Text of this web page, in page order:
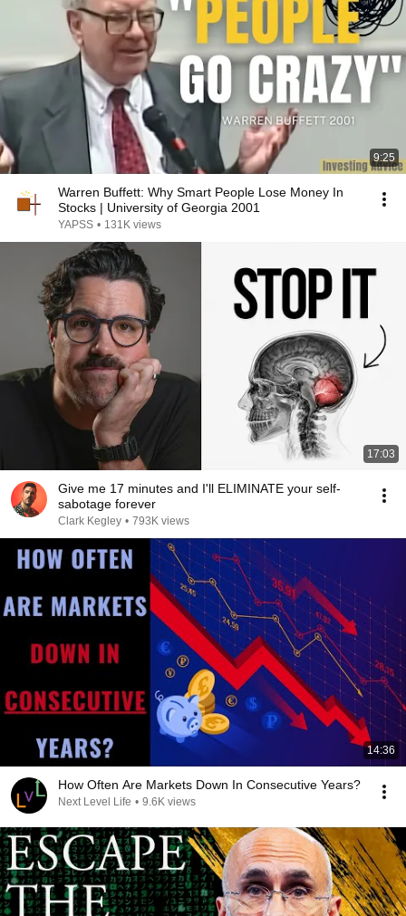
9:25
Warren Buffett: Why Smart People Lose Money In
Stocks | University of Georgia 2001
YAPSS • 131K views
17:03
Give me 17 minutes and I'll ELIMINATE your self-
sabotage forever
Clark Kegley • 793K views
14:36
How Often Are Markets Down In Consecutive Years?
Next Level Life • 9.6K views